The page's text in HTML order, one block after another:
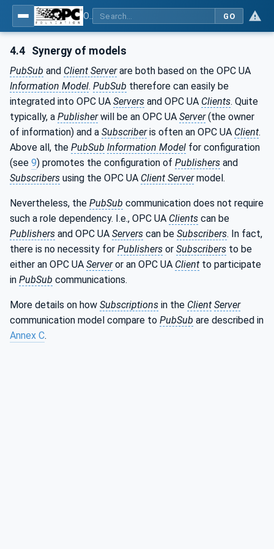
GO
4.4 Synergy of models
PubSub and Client Serverare both based on the OPC UA
Information Model. PubSub therefore can easily be
integrated into OPC UA Servers and OPC UA Clients. Quite
typically, a Publisherwill be an OPC UA Server(the owner
of information) and a Subscriberis often an OPC UA Client.
Above all, the PubSub Information Model for configuration
(see 9) promotes the configuration of Publishers and
Subscribers using the OPC UA Client Servermodel.
Nevertheless, the PubSub communication does not require
such a role dependency. I.e., OPC UA Clients can be
Publishers and OPC UA Servers can be Subscribers. In fact,
there is no necessity for Publishers or Subscribers to be
either an OPC UA Serveror an OPC UA Client to participate
in PubSub communications.
More details on how Subscriptions in the Client Server
communication model compare to PubSub are described in
Annex C.